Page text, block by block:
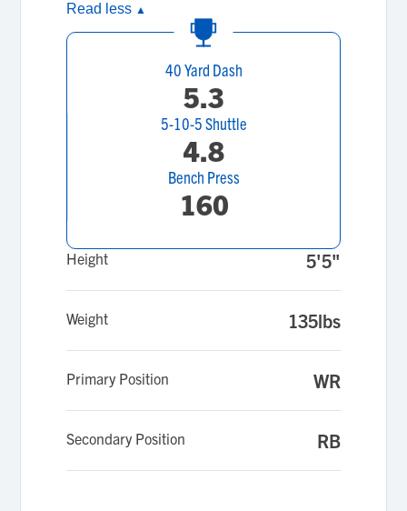
Read less ▲
40 Yard Dash
5.3
5-10-5 Shuttle
4.8
Bench Press
160
Height 5'5"
Weight 135lbs
Primary Position WR
Secondary Position RB